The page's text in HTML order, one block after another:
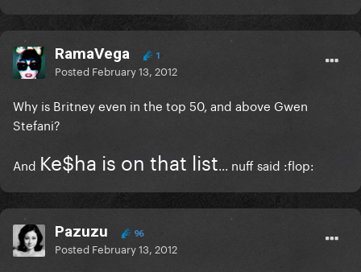
RamaVega 1
Posted February 13, 2012
Why is Britney even in the top 50, and above Gwen
Stefani?
And Ke$ha is on that list... nuff said :flop:
Pazuzu 96
Posted February 13, 2012